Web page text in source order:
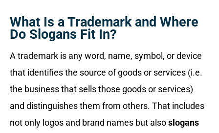
What Is a Trademark and Where
Do Slogans Fit In?
A trademark is any word, name, symbol, or device
that identifies the source of goods or services (i.e.
the business that sells those goods or services)
and distinguishes them from others. That includes
not only logos and brand names but alsoslogans